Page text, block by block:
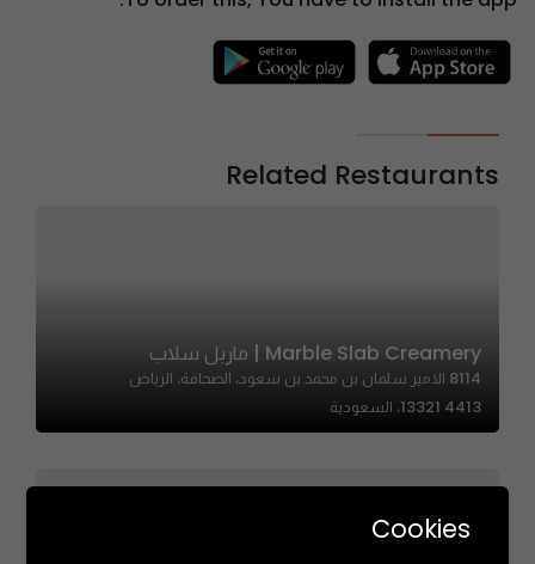
Related Restaurants
Marble Slab Creamery | ماربل سلاب
8114 الامير سلمان بن محمد بن سعود، الصحافة، الرياض
13321 4413، السعودية
Cookies